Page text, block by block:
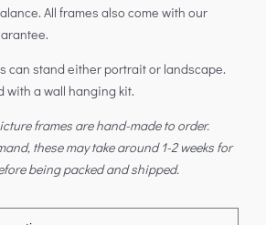
All frames also come with our
can stand either portrait or landscape.
with a wall hanging kit.
frames are hand-made to order.
these may take around 1-2 weeks for
being packed and shipped.